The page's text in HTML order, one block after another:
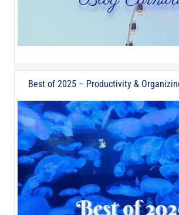
Best of 2025 – Productivity &